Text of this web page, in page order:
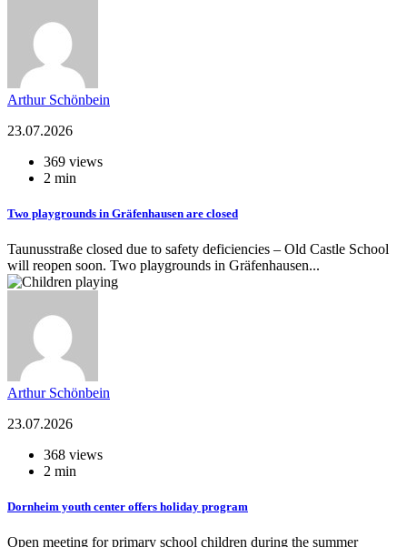
Arthur Schönbein
23.07.2026
369 views
2 min
Two playgrounds in Gräfenhausen are closed
Taunusstraße closed due to safety deficiencies – Old Castle School
will reopen soon. Two playgrounds in Gräfenhausen...
Arthur Schönbein
23.07.2026
368 views
2 min
Dornheim youth center offers holiday program
Open meeting for primary school children during the summer